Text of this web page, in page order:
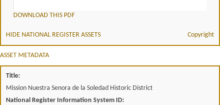
DOWNLOAD THIS PDF
HIDE NATIONAL REGISTER ASSETS Copyright
ASSET METADATA
Title:
Mission Nuestra Senora de la Soledad Historic District
National Register Information System ID: